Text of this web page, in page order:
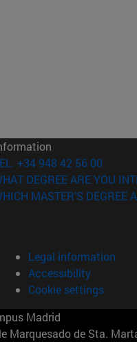
+34 948 42 56 00
DEGREE ARE YOU
MASTER'S DEGREE
Legal information
Accessibility
Cookie settings
Madrid
Marquesado de Sta.